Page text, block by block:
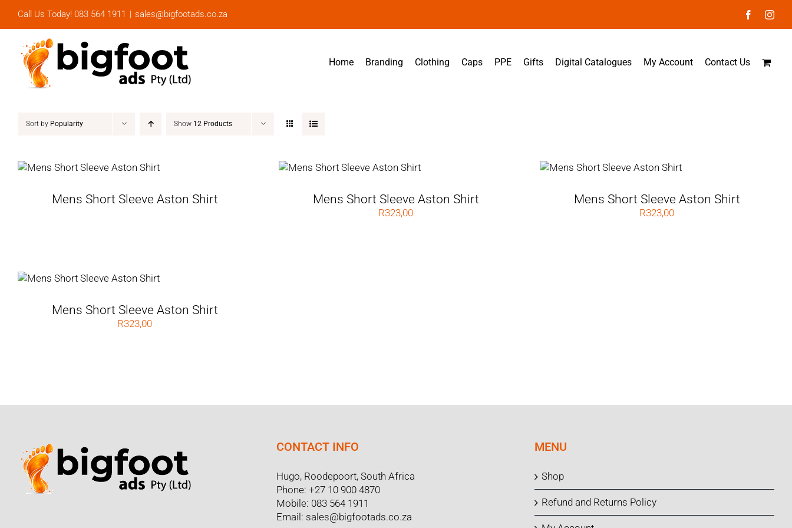
Call Us Today! 083 564 1911 | sales@bigfootads.co.za Facebook
Home Branding Clothing Caps PPE Gifts Digital Catalogues My Account Contact Us
Sort by Popularity Show 12 Products
Mens Short Sleeve Aston Shirt Mens Short Sleeve Aston Shirt
R323,00
Mens Short Sleeve Aston Shirt
R323,00
Mens Short Sleeve Aston Shirt
R323,00
CONTACT INFO
Hugo, Roodepoort, South Africa
Phone: +27 10 900 4870
Mobile: 083 564 1911
Email: sales@bigfootads.co.za
MENU
Shop
Refund and Returns Policy